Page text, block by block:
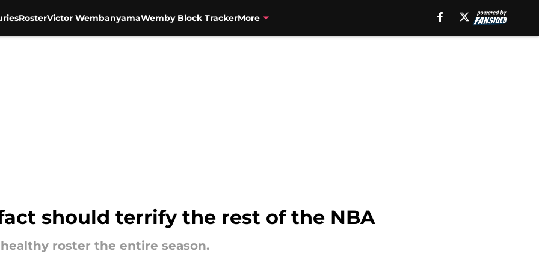
RosterVictor WembanyamaWemby Block TrackerMore
should terrify the rest of the NBA
roster the entire season.